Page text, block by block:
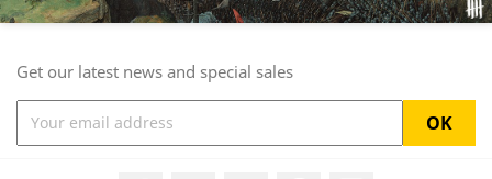
Get our latest news and special sales